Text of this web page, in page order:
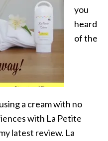
you
heard
of the
a cream with no
with La Petite
latest review. La